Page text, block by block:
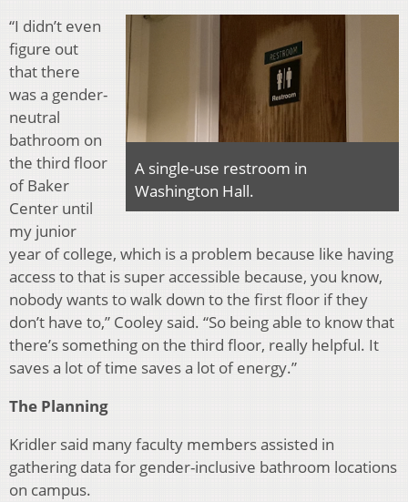
A single-use restroom in
Washington Hall.
“I didn’t even
figure out
that there
was a gender-
neutral
bathroom on
the third floor
of Baker
Center until
my junior
year of college, which is a problem because like having
access to that is super accessible because, you know,
nobody wants to walk down to the first floor if they
don’t have to,” Cooley said. “So being able to know that
there’s something on the third floor, really helpful. It
saves a lot of time saves a lot of energy.”
The Planning
Kridler said many faculty members assisted in
gathering data for gender-inclusive bathroom locations
on campus.